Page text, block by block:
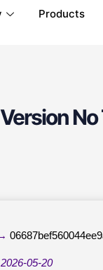
Products
→
2026-05-20